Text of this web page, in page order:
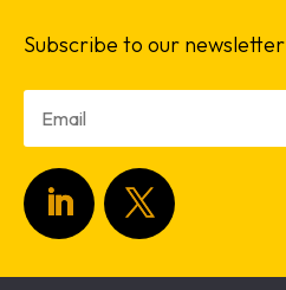
Subscribe to our newsletter